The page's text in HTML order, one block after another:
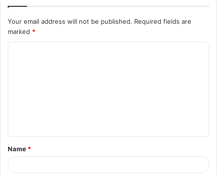
Your email address will not be published. Required fields are
marked *
t
*
Name *